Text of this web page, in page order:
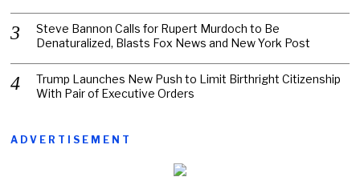
Steve Bannon Calls for Rupert Murdoch to Be
Denaturalized, Blasts Fox News and New York Post
Trump Launches New Push to Limit Birthright Citizenship
With Pair of Executive Orders
ADVERTISEMENT